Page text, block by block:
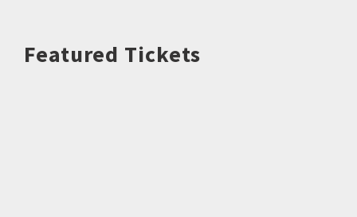
Featured Tickets